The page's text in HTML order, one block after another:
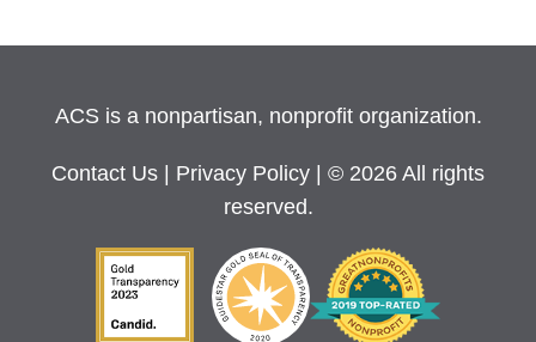
ACS is a nonpartisan, nonprofit organization.
Contact Us Privacy Policy
| © 2026 All rights
reserved.